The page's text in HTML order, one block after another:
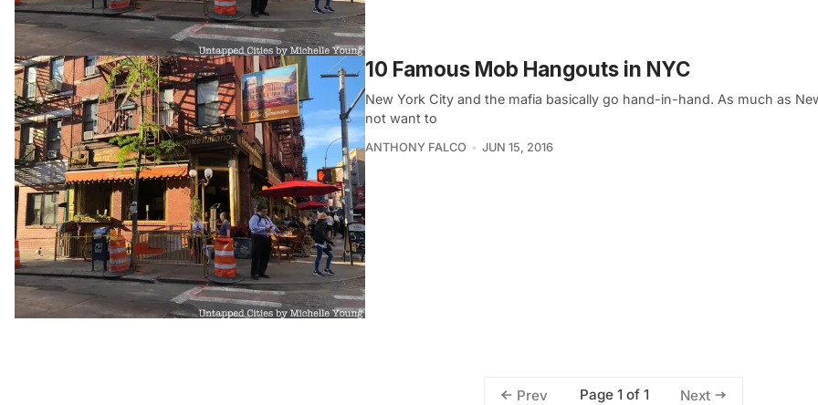
10 Famous Mob Hangouts in NYC
New York City and the mafia basically go hand-in-hand. As much as
not want to
ANTHONY FALCO JUN 15, 2016
Prev Page 1 of 1 Next